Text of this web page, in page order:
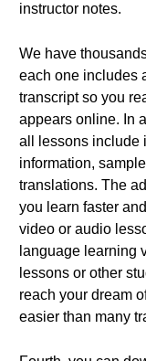
instructor notes.
We have
each one includes
transcript so you
appears online. In
all lessons include
information,
translations. The
you learn faster
video or audio
language learning
lessons or other
reach your dream
easier than many